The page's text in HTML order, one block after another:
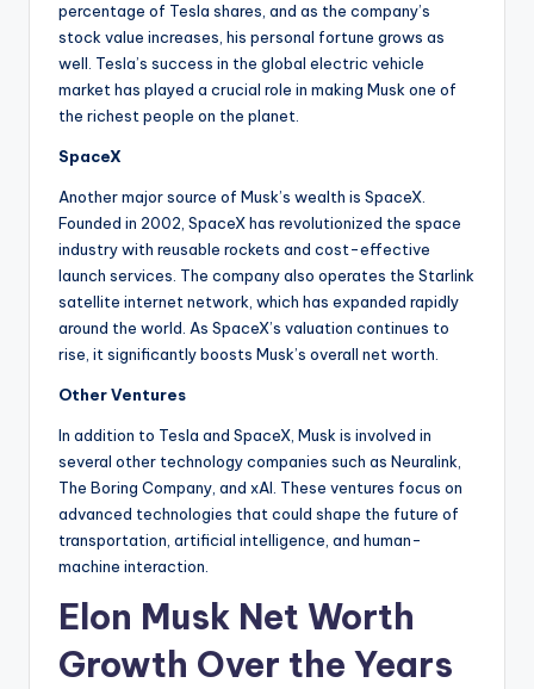
percentage of Tesla shares, and as the company’s
stock value increases, his personal fortune grows as
well. Tesla’s success in the global electric vehicle
market has played a crucial role in making Musk one of
the richest people on the planet.
SpaceX
Another major source of Musk’s wealth is SpaceX.
Founded in 2002, SpaceX has revolutionized the space
industry with reusable rockets and cost-effective
launch services. The company also operates the Starlink
satellite internet network, which has expanded rapidly
around the world. As SpaceX’s valuation continues to
rise, it significantly boosts Musk’s overall net worth.
Other Ventures
In addition to Tesla and SpaceX, Musk is involved in
several other technology companies such as Neuralink,
The Boring Company, and xAI. These ventures focus on
advanced technologies that could shape the future of
transportation, artificial intelligence, and human-
machine interaction.
Elon Musk Net Worth
Growth Over the Years